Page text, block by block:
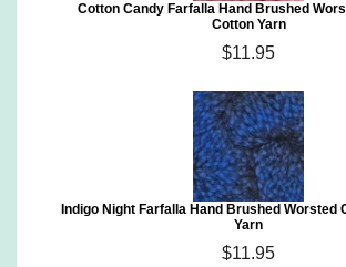
Cotton Candy Farfalla Hand Brushed
Cotton Yarn
$11.95
Indigo Night Farfalla Hand Brushed Worsted
Yarn
$11.95